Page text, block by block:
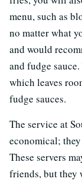
menu, such as
no matter what
and would
and fudge
which leaves
fudge sauces.
The service at
economical;
These servers
friends, but they